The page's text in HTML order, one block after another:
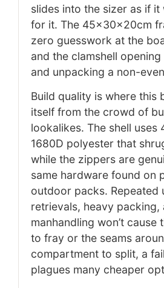
slides into the sizer as if it
for it. The 45x30x20cm
zero guesswork at the
and the clamshell
and unpacking a non-
Build quality is where this
itself from the crowd of
lookalikes. The shell uses
1680D polyester that
while the zippers are
same hardware found on
outdoor packs. Repeated
retrievals, heavy
manhandling won’t cause
to fray or the seams
compartment to split, a
plagues many cheaper